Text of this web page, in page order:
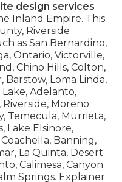
design services
Inland Empire. This
Riverside
as San Bernardino,
Ontario, Victorville,
Chino Hills, Colton,
Barstow, Loma Linda,
Adelanto,
Riverside, Moreno
Temecula, Murrieta,
Lake Elsinore,
Banning,
La Quinta, Desert
Calimesa, Canyon
Springs. Explainer